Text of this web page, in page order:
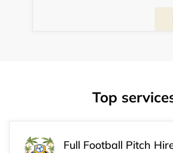
Top
Full Football Pitch